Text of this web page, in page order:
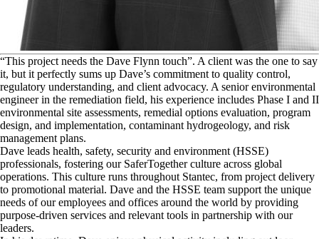
“This project needs the Dave Flynn touch”. A client was the one to say
it, but it perfectly sums up Dave’s commitment to quality control,
regulatory understanding, and client advocacy. A senior environmental
engineer in the remediation field, his experience includes Phase I and II
environmental site assessments, remedial options evaluation, program
design, and implementation, contaminant hydrogeology, and risk
management plans.
Dave leads health, safety, security and environment (HSSE)
professionals, fostering our SaferTogether culture across global
operations. This culture runs throughout Stantec, from project delivery
to promotional material. Dave and the HSSE team support the unique
needs of our employees and offices around the world by providing
purpose-driven services and relevant tools in partnership with our
leaders.